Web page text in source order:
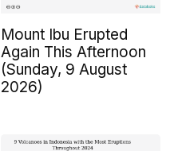
Mount Ibu Erupted
Again This Afternoon
(Sunday, 9 August
2026)